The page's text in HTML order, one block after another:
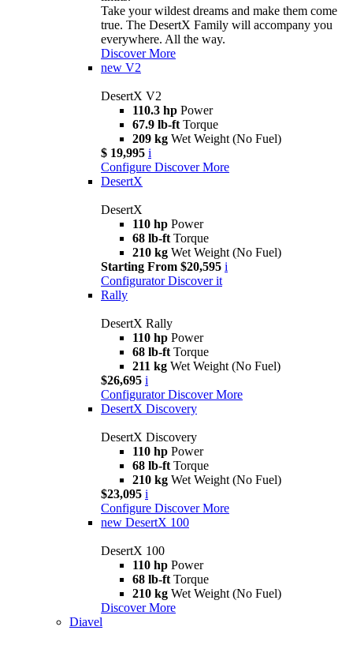
Take your wildest dreams and make them come
true. The DesertX Family will accompany you
everywhere. All the way.
Discover More
new V2
DesertX V2
110.3 hp Power
67.9 lb-ft Torque
209 kg Wet Weight (No Fuel)
$ 19,995 i
Configure Discover More
DesertX
DesertX
110 hp Power
68 lb-ft Torque
210 kg Wet Weight (No Fuel)
Starting From $20,595 i
Configurator Discover it
Rally
DesertX Rally
110 hp Power
68 lb-ft Torque
211 kg Wet Weight (No Fuel)
$26,695 i
Configurator Discover More
DesertX Discovery
DesertX Discovery
110 hp Power
68 lb-ft Torque
210 kg Wet Weight (No Fuel)
$23,095 i
Configure Discover More
new DesertX 100
DesertX 100
110 hp Power
68 lb-ft Torque
210 kg Wet Weight (No Fuel)
Discover More
Diavel